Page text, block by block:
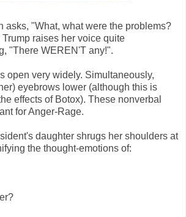
asks, "What, what were the problems?
raises her voice quite
"There WEREN'T any!".
open very widely. Simultaneously,
eyebrows lower (although this is
effects of Botox). These nonverbal
for Anger-Rage.
daughter shrugs her shoulders at
the thought-emotions of: